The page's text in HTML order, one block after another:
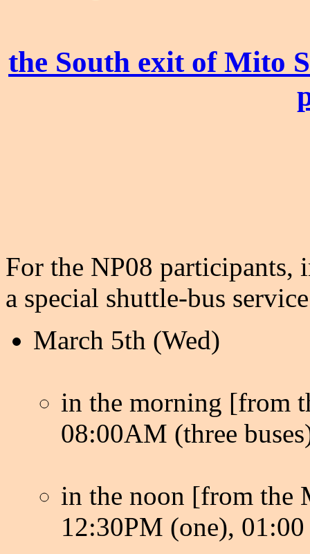
the South exit of Mito
For the NP08
a special shuttle-bus
March 5th (Wed)
in the morning [from
08:00AM (three
in the noon [from the
12:30PM (one),